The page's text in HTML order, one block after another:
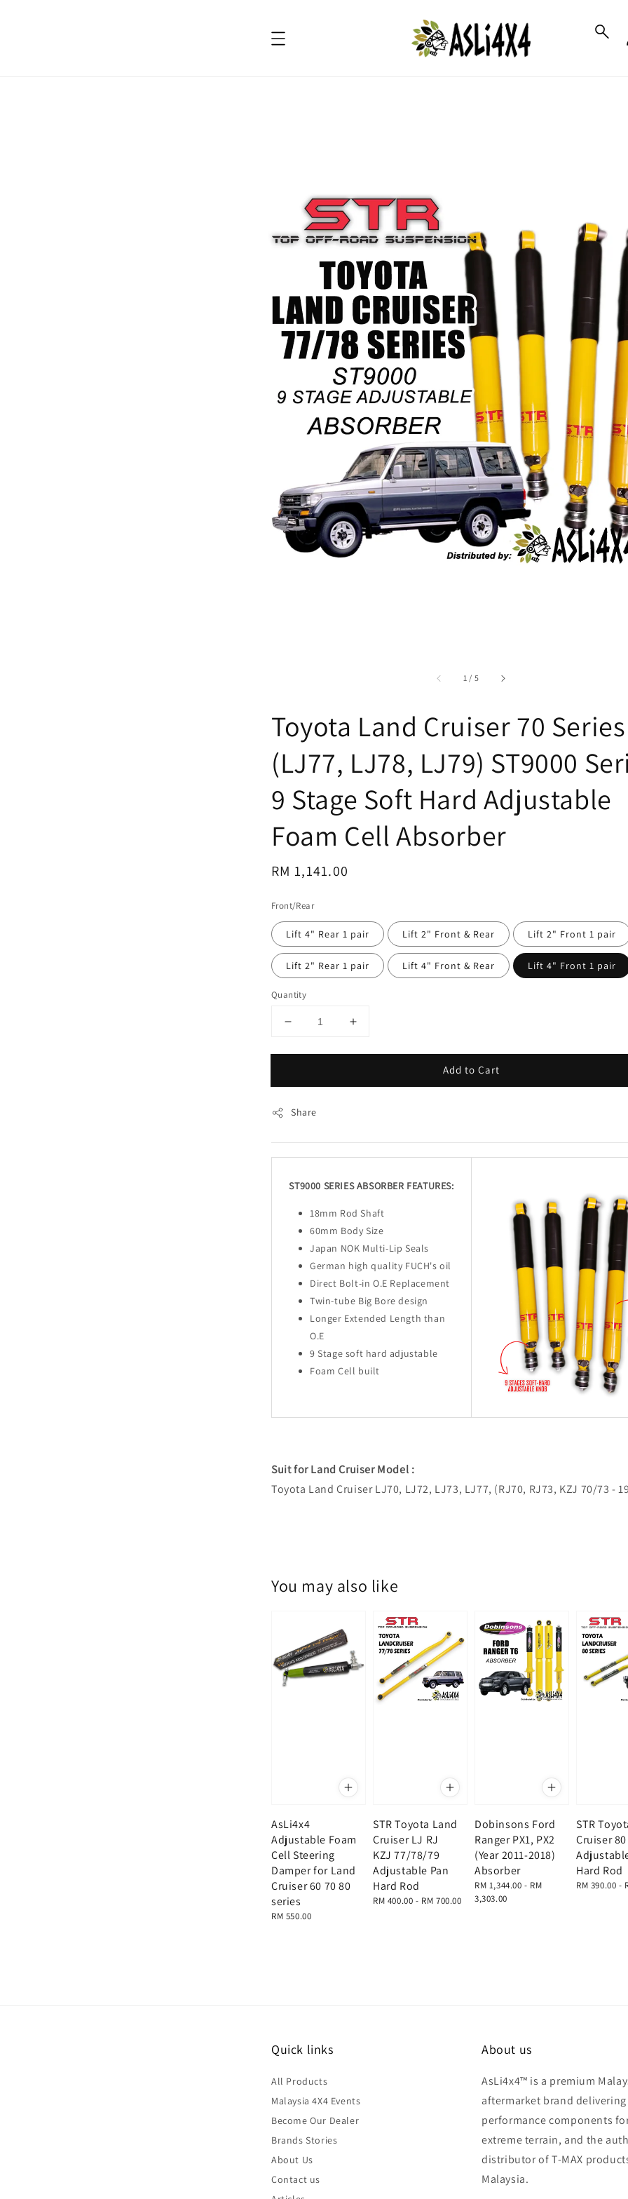
1 / accessibility.of
5
Toyota Land Cruiser 70 Series
(LJ77, LJ78, LJ79) ST9000
9 Stage Soft Hard Adjustable
Foam Cell Absorber
Regular
RM 1,141.00
Front/Rear
Lift 4" Rear 1 pair Lift 2" Front & Rear Lift 2" Front 1 pair
Lift 2" Rear 1 pair Lift 4" Front & Rear Lift 4" Front 1 pair
Quantity
Add to Cart
Share
ST9000 SERIES ABSORBER FEATURES:
18mm Rod Shaft
60mm Body Size
Japan NOK Multi-Lip Seals
German high quality FUCH's oil
Direct Bolt-in O.E Replacement
Twin-tube Big Bore design
Longer Extended Length than
O.E
9 Stage soft hard adjustable
Foam Cell built
Suit for Land Cruiser Model :
Toyota Land Cruiser LJ70, LJ72, LJ73, LJ77, (RJ70, RJ73, KZJ 70/73 -
You may also like
AsLi4x4
Adjustable Foam
Cell Steering
Damper for Land
Cruiser 60 70 80
series
Regular
RM 550.00
STR Toyota Land
Cruiser LJ RJ
KZJ 77/78/79
Adjustable Pan
Hard Rod
Regular
RM 400.00 - RM 700.00
Dobinsons Ford
Ranger PX1, PX2
(Year 2011-2018)
Absorber
Regular
price
RM 1,344.00 - RM
3,303.00
STR
Cruiser
Hard Rod
Regular
RM 390.00 -
Quick links
All Products
Malaysia 4X4 Events
Become Our Dealer
Brands Stories
About Us
Contact us
About us
AsLi4x4™ is a premium
aftermarket brand
performance components
extreme terrain, and the
distributor of T-MAX
Malaysia.